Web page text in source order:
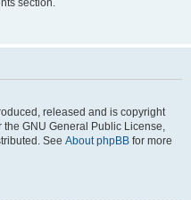
section.
released and is copyright
the GNU General Public License,
See About phpBB for more